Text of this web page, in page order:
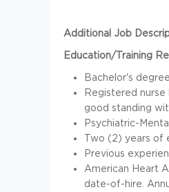
Additional Job
Education/Training
Bachelor's
Registered
good standing
Psychiatric-
Two (2) years of
Previous
American Heart
date-of-hire.